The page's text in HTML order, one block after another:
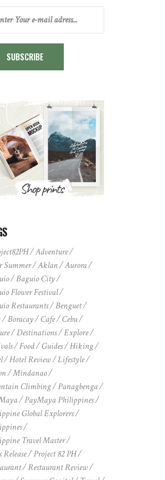
SUBSCRIBE
Adventure
Summer
Aklan
Aurora
Baguio City
Flower Festival
Restaurants
Benguet
Boracay Cafe
Cebu
Destinations
Explore
Food Guides
Hiking
Hotel Review
Lifestyle
Mindanao
Climbing
Panagbenga
PayMaya Philippines
Global Explorers
Travel Master
Release
Project 82 PH
Restaurant Review